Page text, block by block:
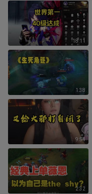
18:11
1:38
9:54
2:32